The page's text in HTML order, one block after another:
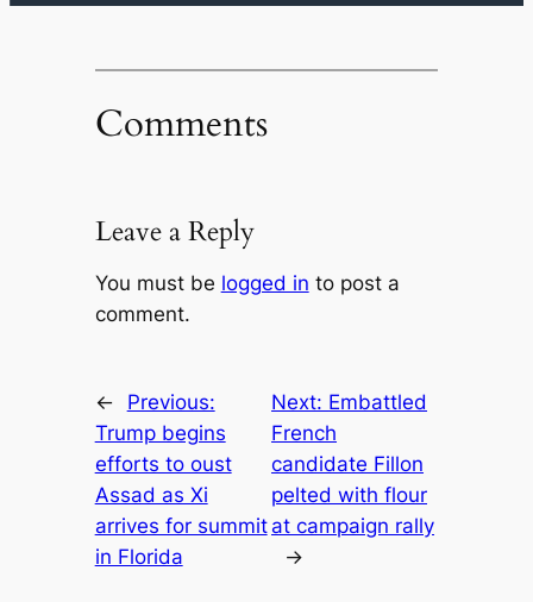
Comments
Leave a Reply
You must be logged in to post a
comment.
←
Previous:
Trump begins
efforts to oust
Assad as Xi
arrives for summit
in Florida
Next: Embattled
French
candidate Fillon
pelted with flour
at campaign rally
→